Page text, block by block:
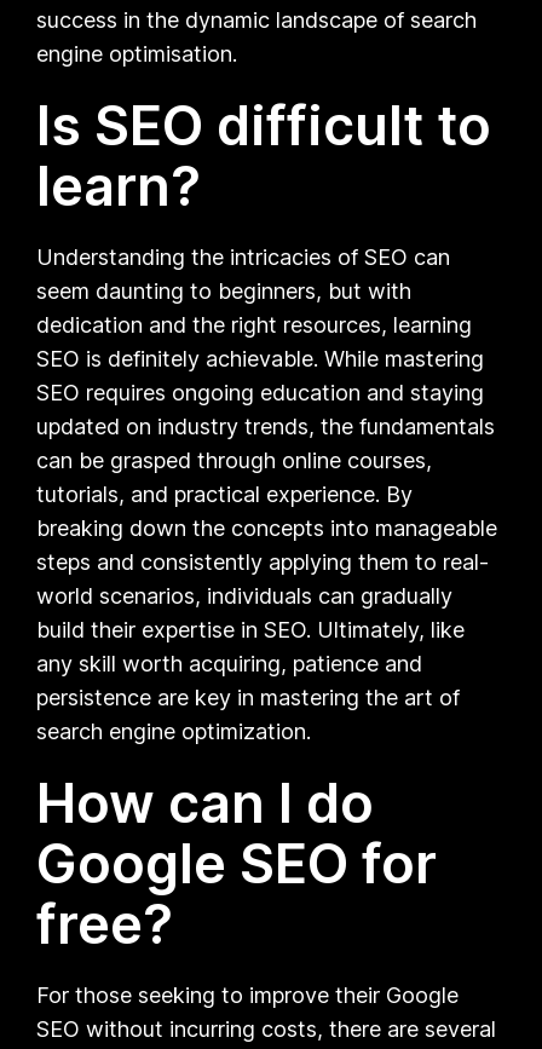
success in the dynamic landscape of search
engine optimisation.
Is SEO difficult to
learn?
Understanding the intricacies of SEO can
seem daunting to beginners, but with
dedication and the right resources, learning
SEO is definitely achievable. While mastering
SEO requires ongoing education and staying
updated on industry trends, the fundamentals
can be grasped through online courses,
tutorials, and practical experience. By
breaking down the concepts into manageable
steps and consistently applying them to real-
world scenarios, individuals can gradually
build their expertise in SEO. Ultimately, like
any skill worth acquiring, patience and
persistence are key in mastering the art of
search engine optimization.
How can I do
Google SEO for
free?
For those seeking to improve their Google
SEO without incurring costs, there are several